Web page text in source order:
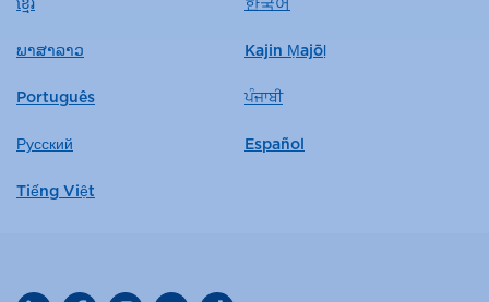
ខ្មែរ 한국어
ພາສາລາວ Kajin Ṃajōḷ
Português ਪੰਜਾਬੀ
Русский Español
Tiếng Việt